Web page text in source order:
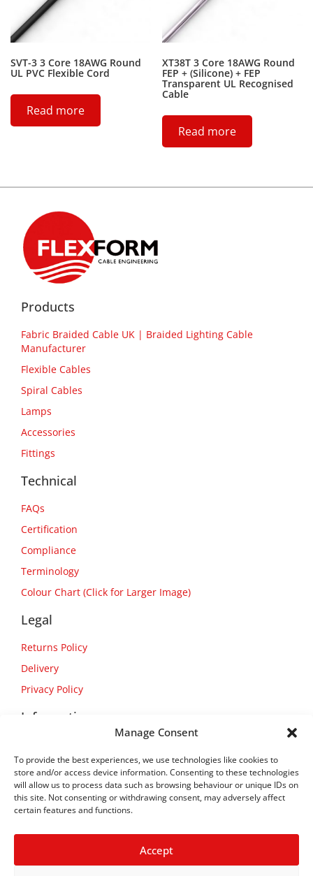
Manage Consent
To provide the best experiences, we use technologies like cookies to
store and/or access device information. Consenting to these technologies
will allow us to process data such as browsing behaviour or unique IDs on
this site. Not consenting or withdrawing consent, may adversely affect
certain features and functions.
Accept
SVT-3 3 Core 18AWG Round
UL PVC Flexible Cord
Read more
XT38T 3 Core 18AWG Round
FEP + (Silicone) + FEP
Transparent UL Recognised
Cable
Read more
Products
Fabric Braided Cable UK | Braided Lighting Cable
Manufacturer
Flexible Cables
Spiral Cables
Lamps
Accessories
Fittings
Technical
FAQs
Certification
Compliance
Terminology
Colour Chart (Click for Larger Image)
Legal
Returns Policy
Delivery
Privacy Policy
Information
Contact Us